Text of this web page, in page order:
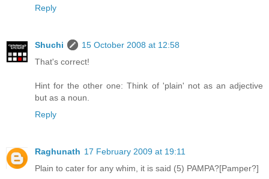
Reply
Shuchi
15 October 2008 at 12:58
That's correct!
Hint for the other one: Think of 'plain' not as an adjective
but as a noun.
Reply
Raghunath 17 February 2009 at 19:11
Plain to cater for any whim, it is said (5) PAMPA?[Pamper?]